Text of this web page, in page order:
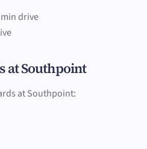
drive
at Southpoint
at Southpoint: